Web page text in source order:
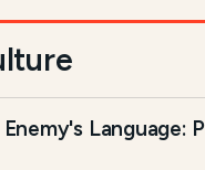
Language: